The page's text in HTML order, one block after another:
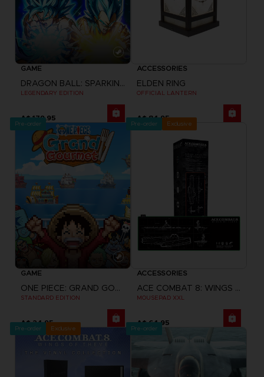
GAME
DRAGON BALL: SPARKING! ZERO
LEGENDARY EDITION
A$ 179,95
ACCESSORIES
ELDEN RING
OFFICIAL LANTERN
A$ 84,95
Pre-order
GAME
ONE PIECE: GRAND GOURMET
STANDARD EDITION
A$ 24,95
Pre-order Exclusive
ACCESSORIES
ACE COMBAT 8: WINGS OF THEVE
MOUSEPAD XXL
A$ 64,95
Pre-order Exclusive Pre-order